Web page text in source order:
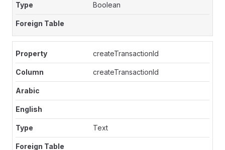
Boolean
createTransactionId
createTransactionId
Text